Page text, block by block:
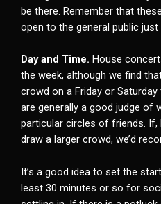
be there. Remember that
open to the general public just
Day and Time. House
the week, although we find
crowd on a Friday or
are generally a good judge of
particular circles of friends.
draw a larger crowd, we’d
It’s a good idea to set the
least 30 minutes or so for